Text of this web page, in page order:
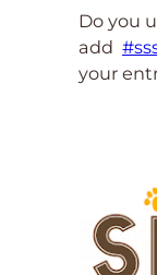
Do you
add
your